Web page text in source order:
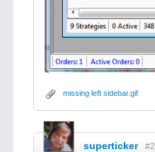
missing left sidebar.gif
superticker #2